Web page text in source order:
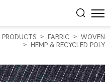
PRODUCTS FABRIC
WOVEN
HEMP & RECYCLED POLY